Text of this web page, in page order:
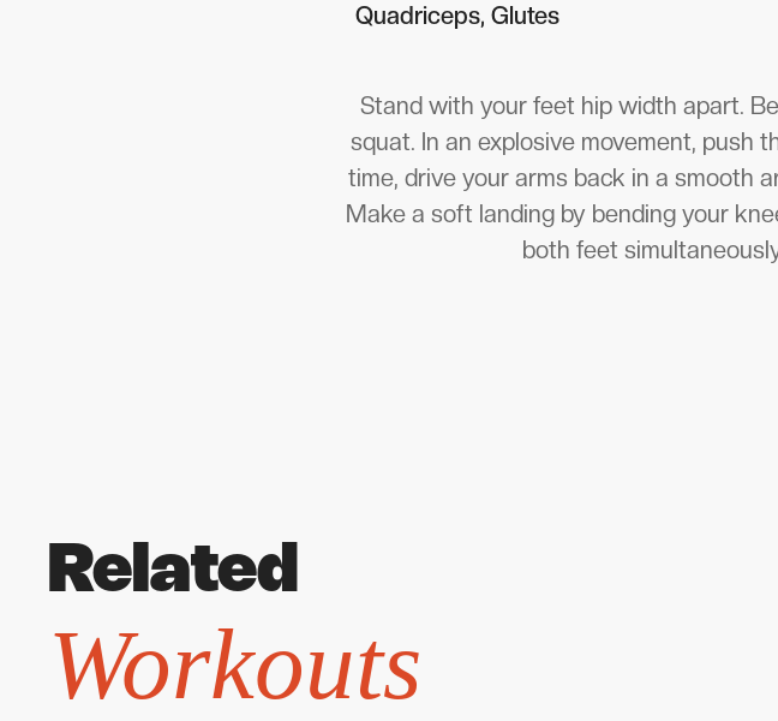
Quadriceps, Glutes
Stand with your feet hip width apart.
squat. In an explosive movement, push
time, drive your arms back in a smooth
Make a soft landing by bending your
both feet
Related
Workouts